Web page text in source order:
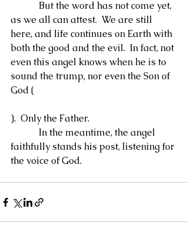
as we all can attest.  We are still
here, and life continues on Earth with
both the good and the evil.  In fact, not
even this angel knows when he is to
sound the trump, nor even the Son of
God (
).  Only the Father.
faithfully stands his post, listening for
the voice of God.